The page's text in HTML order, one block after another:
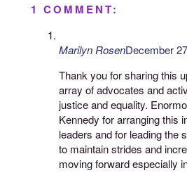
1 COMMENT:
Marilyn RosenDecember
Thank you for sharing this
array of advocates and
justice and equality.
Kennedy for arranging this
leaders and for leading the
to maintain strides and
moving forward especially